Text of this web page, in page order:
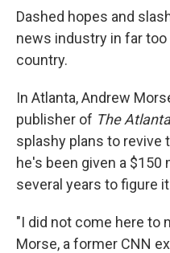
Dashed hopes and
news industry in far
country.
In Atlanta, Andrew
publisher of The
splashy plans to revive
he's been given a
several years to figure
"I did not come here to
Morse, a former CNN